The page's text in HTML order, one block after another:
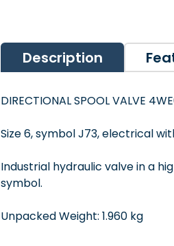
Description
DIRECTIONAL SPOOL VALVE
Size 6, symbol J73, electrical
Industrial hydraulic valve in a
symbol.
Unpacked Weight: 1.960 kg